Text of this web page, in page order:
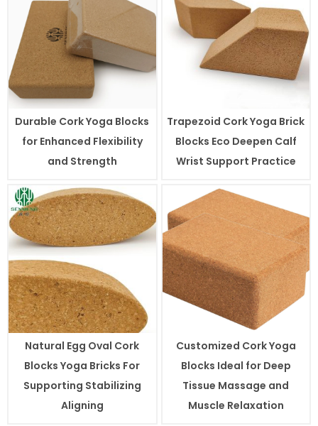
Durable Cork Yoga Blocks
for Enhanced Flexibility
and Strength
Trapezoid Cork Yoga Brick
Blocks Eco Deepen Calf
Wrist Support Practice
Natural Egg Oval Cork
Blocks Yoga Bricks For
Supporting Stabilizing
Aligning
Customized Cork Yoga
Blocks Ideal for Deep
Tissue Massage and
Muscle Relaxation